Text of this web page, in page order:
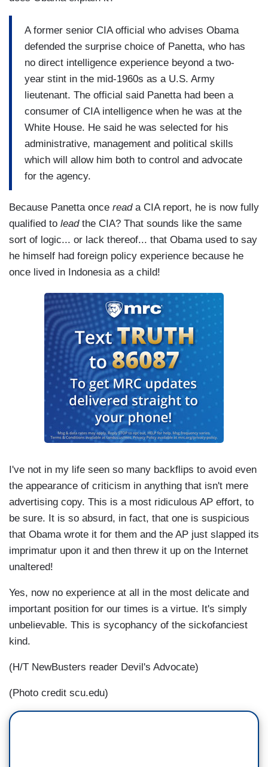
A former senior CIA official who advises Obama
defended the surprise choice of Panetta, who has
no direct intelligence experience beyond a two-
year stint in the mid-1960s as a U.S. Army
lieutenant. The official said Panetta had been a
consumer of CIA intelligence when he was at the
White House. He said he was selected for his
administrative, management and political skills
which will allow him both to control and advocate
for the agency.
Because Panetta once reada CIA report, he is now fully
qualified to leadthe CIA? That sounds like the same
sort of logic... or lack thereof... that Obama used to say
he himself had foreign policy experience because he
once lived in Indonesia as a child!
I've not in my life seen so many backflips to avoid even
the appearance of criticism in anything that isn't mere
advertising copy. This is a most ridiculous AP effort, to
be sure. It is so absurd, in fact, that one is suspicious
that Obama wrote it for them and the AP just slapped its
imprimatur upon it and then threw it up on the Internet
unaltered!
Yes, now no experience at all in the most delicate and
important position for our times is a virtue. It's simply
unbelievable. This is sycophancy of the sickofanciest
kind.
(H/T NewBusters reader Devil's Advocate)
(Photo credit scu.edu)